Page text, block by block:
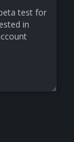
test for
in